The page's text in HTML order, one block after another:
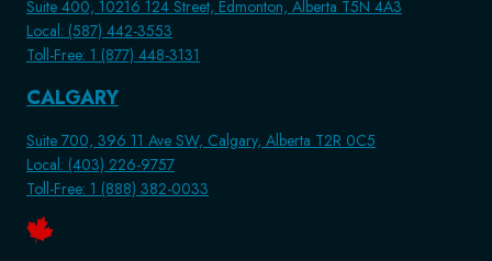
Suite 400, 10216 124 Street, Edmonton, Alberta T5N 4A3
Local: (587) 442-3553
Toll-Free: 1 (877) 448-3131
CALGARY
Suite 700, 396 11 Ave SW, Calgary, Alberta T2R 0C5
Local: (403) 226-9757
Toll-Free: 1 (888) 382-0033